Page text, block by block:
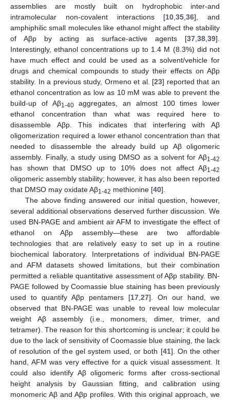
assemblies are mostly built on hydrophobic inter-and
intramolecular non-covalent interactions [10 ,35 ,36], and
amphiphilic small molecules like ethanol might affect the stability
of Aβp by acting as surface-active agents [37 38 39].
Interestingly, ethanol concentrations up to 1.4 M (8.3%) did not
have much effect and could be used as a solvent/vehicle for
drugs and chemical compounds to study their effects on Aβp
stability. In a previous study, Ormeno et al. [23] reported that an
ethanol concentration as low as 10 mM was able to prevent the
build-up of Aβ1-40aggregates, an almost 100 times lower
ethanol concentration than what was required here to
disassemble Aβp. This indicates that interfering with Aβ
oligomerization required a lower ethanol concentration than that
needed to disassemble the already build up Aβ oligomeric
assembly. Finally, a study using DMSO as a solvent for Aβ1-42
has shown that DMSO up to 10% does not affect Aβ1-42
oligomeric assembly stability; however, it has also been reported
that DMSO may oxidate Aβ1-42 methionine [40].
The above finding answered our initial question, however,
several additional observations deserved further discussion. We
used BN-PAGE and ambient air AFM to investigate the effect of
ethanol on Aβp assembly—these are two affordable
technologies that are relatively easy to set up in a routine
biochemical laboratory. Interpretations of individual BN-PAGE
and AFM datasets showed limitations, but their combination
permitted a reliable quantitative assessment of Aβp stability. BN-
PAGE followed by Coomassie blue staining has been previously
used to quantify Aβp pentamers [17 27]. On our hand, we
observed that BN-PAGE was unable to reveal low molecular
weight Aβ assembly (i.e., monomers, dimer, trimer, and
tetramer). The reason for this shortcoming is unclear; it could be
due to the lack of sensitivity of Coomassie blue staining, the lack
of resolution of the gel system used, or both [41]. On the other
hand, AFM was very effective for a quick visual assessment. It
could also identify Aβ oligomeric forms after cross-sectional
height analysis by Gaussian fitting, and calibration using
monomeric Aβ and Aβp profiles. With this original approach, we